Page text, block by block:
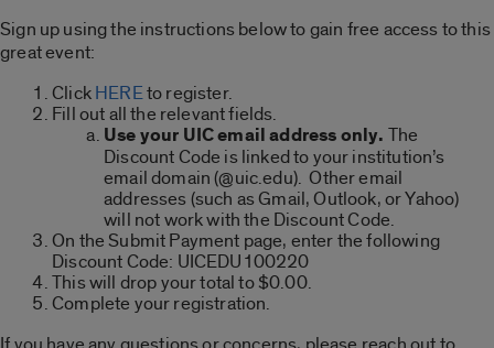
Sign up using the instructions below to gain free access to this
great event:
ClickHEREto register.
Fill out all the relevant fields.
Use your UIC email address only. The
Discount Code is linked to your institution’s
email domain (@uic.edu). Other email
addresses (such as Gmail, Outlook, or Yahoo)
will not work with the Discount Code.
On the Submit Payment page, enter the following
Discount Code: UICEDU100220
This will drop your total to $0.00.
Complete your registration.